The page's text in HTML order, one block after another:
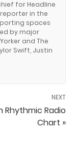
for Headline
in the
spaces
by major
and The
Swift, Justin
NEXT
Rhythmic Radio
Chart »